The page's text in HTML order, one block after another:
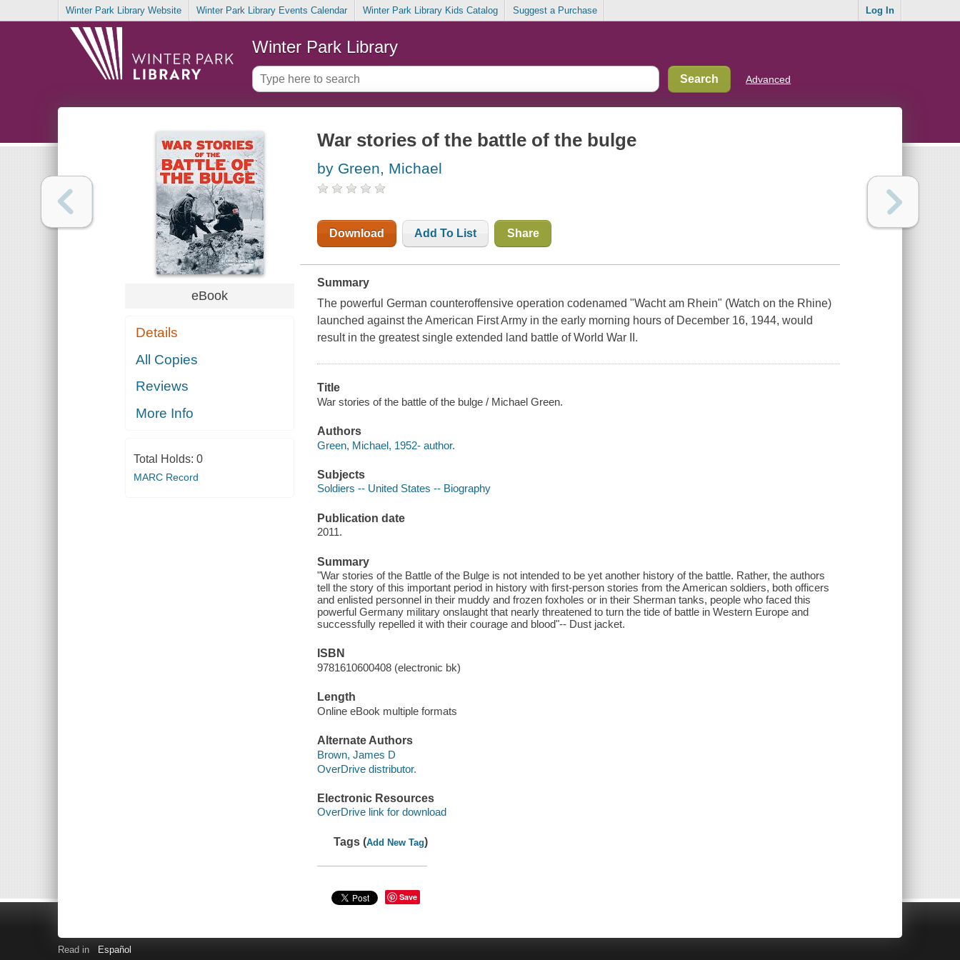
Winter Park Library Website Winter Park Library Events Calendar Winter Park Library Kids Catalog Suggest a Purchase Log In
Winter Park Library
Advanced
eBook
Details
All Copies
Reviews
More Info
Total Holds: 0
MARC Record
War stories of the battle of the bulge
by Green, Michael
Download Add To List Share
Summary
The powerful German counteroffensive operation codenamed "Wacht am Rhein" (Watch on the Rhine)
launched against the American First Army in the early morning hours of December 16, 1944, would
result in the greatest single extended land battle of World War II.
Title
War stories of the battle of the bulge / Michael Green.
Authors
Green, Michael, 1952- author.
Subjects
Soldiers -- United States -- Biography
Publication date
2011.
Summary
"War stories of the Battle of the Bulge is not intended to be yet another history of the battle. Rather, the authors
tell the story of this important period in history with first-person stories from the American soldiers, both officers
and enlisted personnel in their muddy and frozen foxholes or in their Sherman tanks, people who faced this
powerful Germany military onslaught that nearly threatened to turn the tide of battle in Western Europe and
successfully repelled it with their courage and blood"-- Dust jacket.
ISBN
9781610600408 (electronic bk)
Length
Online eBook multiple formats
Alternate Authors
Brown, James D
OverDrive distributor.
Electronic Resources
OverDrive link for download
Tags (Add New Tag)
Save
Read in Español